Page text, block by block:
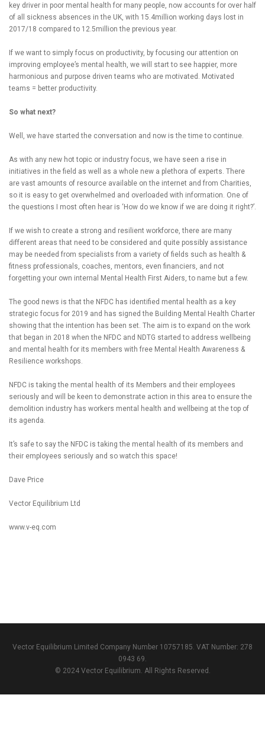
key driver in poor mental health for many people, now accounts for over half
of all sickness absences in the UK, with 15.4million working days lost in
2017/18 compared to 12.5million the previous year.
If we want to simply focus on productivity, by focusing our attention on
improving employee’s mental health, we will start to see happier, more
harmonious and purpose driven teams who are motivated. Motivated
teams = better productivity.
So what next?
Well, we have started the conversation and now is the time to continue.
As with any new hot topic or industry focus, we have seen a rise in
initiatives in the field as well as a whole new a plethora of experts. There
are vast amounts of resource available on the internet and from Charities,
so it is easy to get overwhelmed and overloaded with information. One of
the questions I most often hear is ‘How do we know if we are doing it right?’.
If we wish to create a strong and resilient workforce, there are many
different areas that need to be considered and quite possibly assistance
may be needed from specialists from a variety of fields such as health &
fitness professionals, coaches, mentors, even financiers, and not
forgetting your own internal Mental Health First Aiders, to name but a few.
The good news is that the NFDC has identified mental health as a key
strategic focus for 2019 and has signed the Building Mental Health Charter
showing that the intention has been set. The aim is to expand on the work
that began in 2018 when the NFDC and NDTG started to address wellbeing
and mental health for its members with free Mental Health Awareness &
Resilience workshops.
NFDC is taking the mental health of its Members and their employees
seriously and will be keen to demonstrate action in this area to ensure the
demolition industry has workers mental health and wellbeing at the top of
its agenda.
It’s safe to say the NFDC is taking the mental health of its members and
their employees seriously and so watch this space!
Dave Price
Vector Equilibrium Ltd
www.v-eq.com
Vector Equilibrium Limited Company Number 10757185. VAT Number: 278
0943 69.
© 2024 Vector Equilibrium. All Rights Reserved.